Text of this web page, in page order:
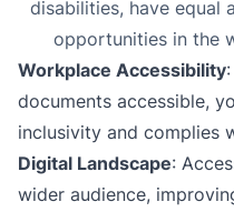
disabilities, have equal
opportunities in the
Workplace Accessibility
documents accessible,
inclusivity and complies
Digital Landscape:
wider audience,